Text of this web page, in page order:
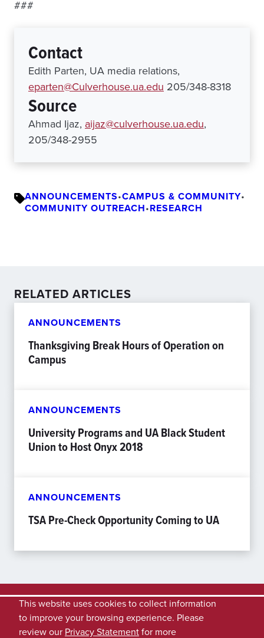
###
Contact
Edith Parten, UA media relations,
eparten@Culverhouse.ua.edu 205/348-8318
Source
Ahmad Ijaz, aijaz@culverhouse.ua.edu,
205/348-2955
ANNOUNCEMENTS•CAMPUS & COMMUNITY•
COMMUNITY OUTREACH•RESEARCH
RELATED ARTICLES
ANNOUNCEMENTS
Thanksgiving Break Hours of Operation on
Campus
ANNOUNCEMENTS
University Programs and UA Black Student
Union to Host Onyx 2018
ANNOUNCEMENTS
TSA Pre-Check Opportunity Coming to UA
This website uses cookies to collect information
to improve your browsing experience. Please
review our Privacy Statementfor more